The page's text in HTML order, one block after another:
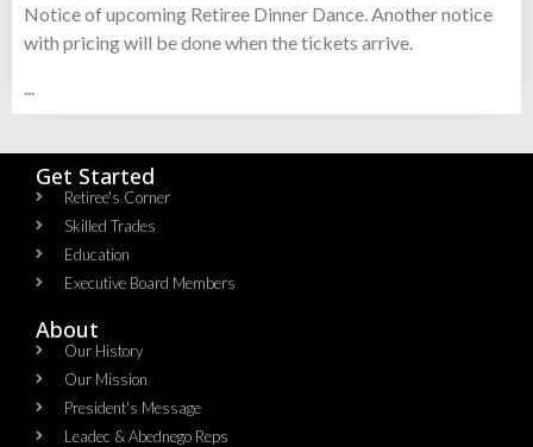
Notice of upcoming Retiree Dinner Dance. Another notice
with pricing will be done when the tickets arrive.
...
Get Started
Retiree's Corner
Skilled Trades
Education
Executive Board Members
About
Our History
Our Mission
President's Message
Leadec & Abednego Reps​